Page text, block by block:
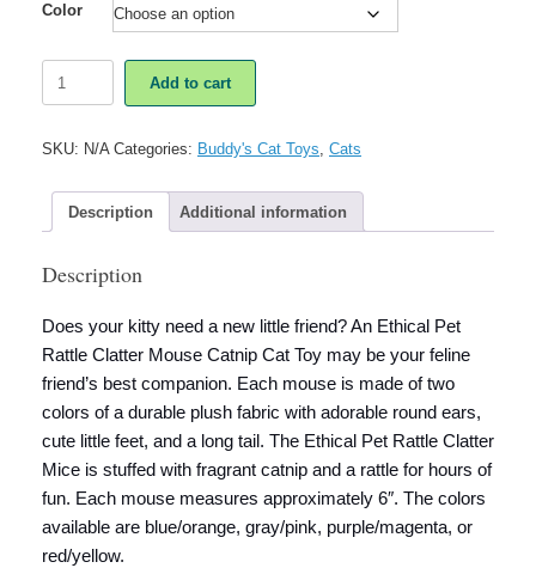
Color
Pet
Clatter
Toy
Add to cart
SKU: N/A Categories: Buddy's Cat Toys, Cats
Description Additional information
Description
Does your kitty need a new little friend? An Ethical Pet
Rattle Clatter Mouse Catnip Cat Toy may be your feline
friend’s best companion. Each mouse is made of two
colors of a durable plush fabric with adorable round ears,
cute little feet, and a long tail. The Ethical Pet Rattle Clatter
Mice is stuffed with fragrant catnip and a rattle for hours of
fun. Each mouse measures approximately 6″. The colors
available are blue/orange, gray/pink, purple/magenta, or
red/yellow.